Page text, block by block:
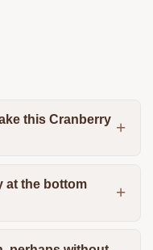
this Cranberry
at the bottom